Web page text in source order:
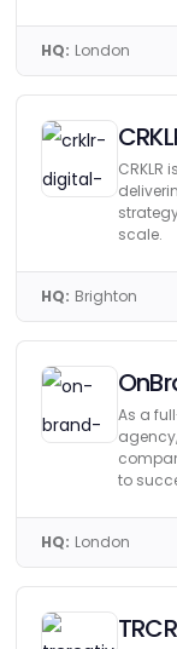
HQ: London
scale.
HQ: Brighton
As a
to
HQ: London